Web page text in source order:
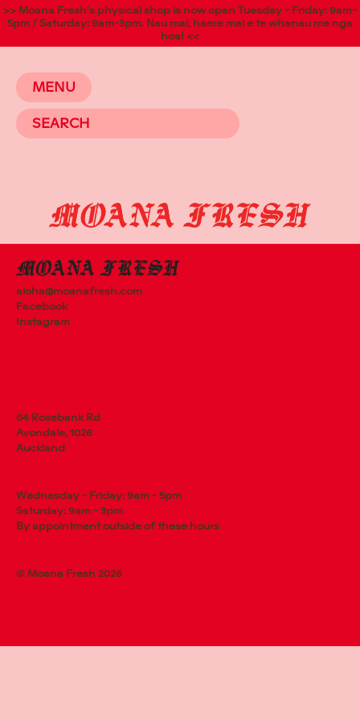
>> Moana Fresh's physical shop is now open Tuesday - Friday: 9am-
5pm / Saturday: 9am-3pm. Nau mai, haere mai e te whanau me nga
hoa! <<
MENU
aloha@moanafresh.com
Facebook
Instagram
64 Rosebank Rd
Avondale, 1026
Auckland
Wednesday - Friday: 9am - 5pm
Saturday: 9am - 3pm
By appointment outside of these hours
© Moana Fresh 2026